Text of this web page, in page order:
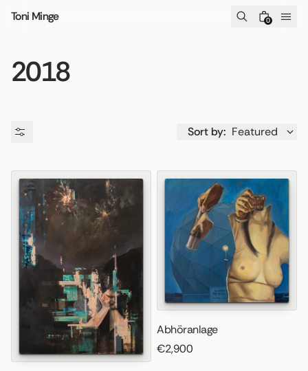
Toni Minge 0
2018
Sort by: Featured
Availability
Price
Product type
Abhöranlage
€2,900